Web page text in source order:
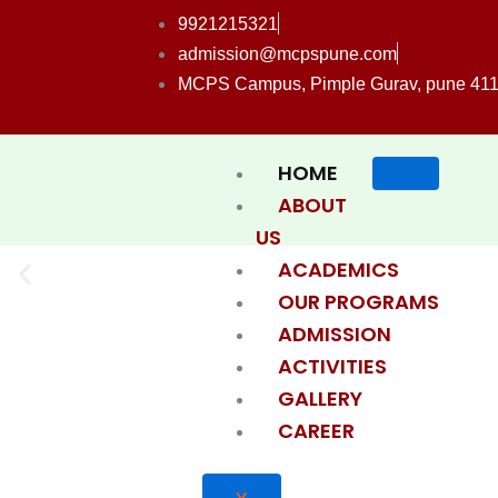
9921215321
admission@mcpspune.com
MCPS Campus, Pimple Gurav, pune
HOME
ABOUT
US
ACADEMICS
OUR PROGRAMS
ADMISSION
ACTIVITIES
GALLERY
CAREER